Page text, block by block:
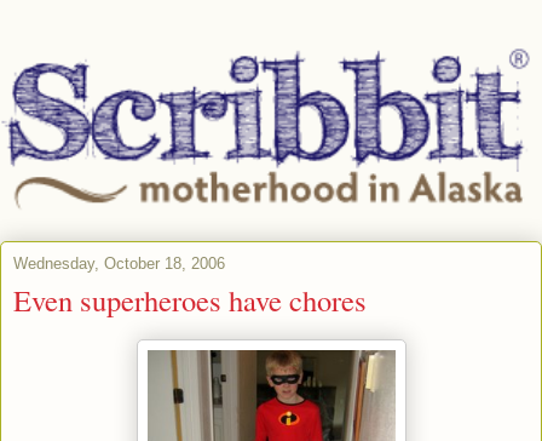
Wednesday, October 18, 2006
Even superheroes have chores